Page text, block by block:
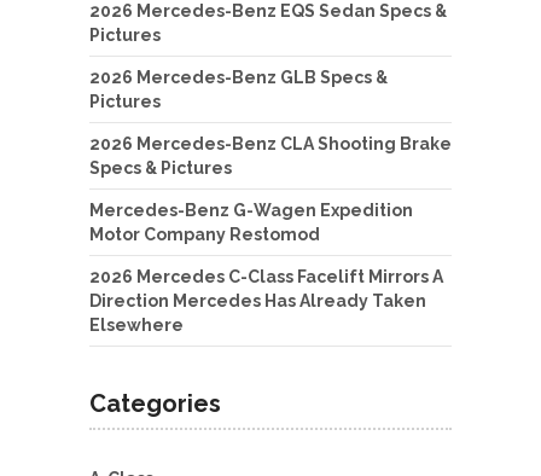
2026 Mercedes-Benz EQS Sedan Specs &
Pictures
2026 Mercedes-Benz GLB Specs &
Pictures
2026 Mercedes-Benz CLA Shooting Brake
Specs & Pictures
Mercedes-Benz G-Wagen Expedition
Motor Company Restomod
2026 Mercedes C-Class Facelift Mirrors A
Direction Mercedes Has Already Taken
Elsewhere
Categories